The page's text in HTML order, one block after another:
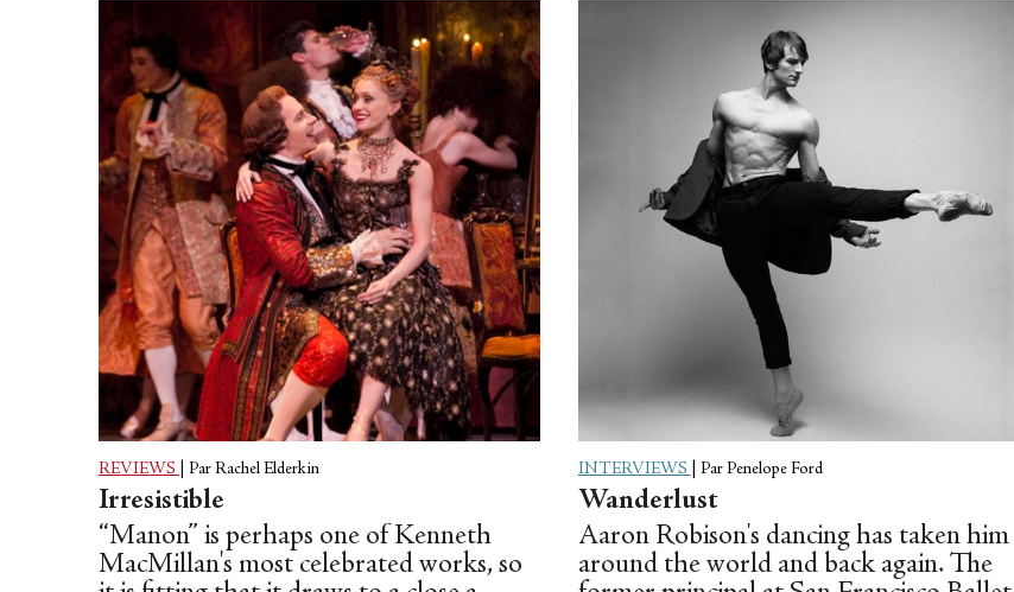
relationship, why, it almost sounds like a
pas de deux. A ‘step of two’ performed
by dancers working together,
dependent upon each other, with each
other, in synchronicity, aware, at all
times, of the other.
then you see a more classical Peck ballet
—“In Creases,” say, set to Philip Glass’s
score for two pianos—and the formal
intelligence is undeniable, but the
exuberance remains, and you think, OK,
he’s not just a pop-culture re-packager.
And then maybe you see his...
REVIEWS Par Rachel Elderkin
Irresistible
“Manon” is perhaps one of Kenneth
MacMillan's most celebrated works, so
INTERVIEWS Par Penelope Ford
Wanderlust
Aaron Robison's dancing has taken him
around the world and back again. The